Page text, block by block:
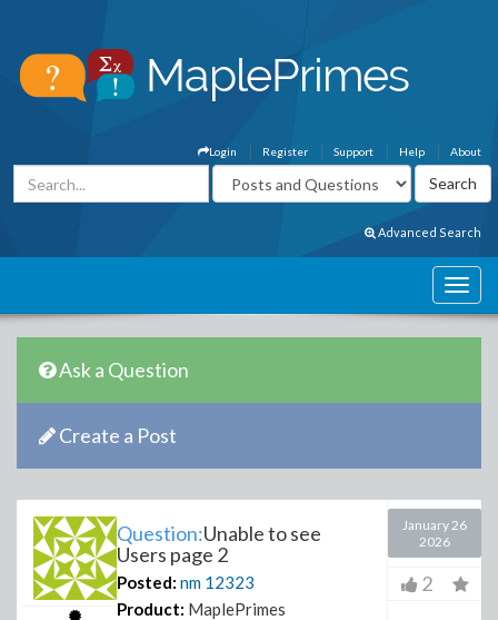
About
Help
Support
Register
Login
Advanced Search
Ask a Question
Create a Post
Question:Unable to see
Users page 2
Posted: nm 12323
Product: MaplePrimes
January 26
2026
2